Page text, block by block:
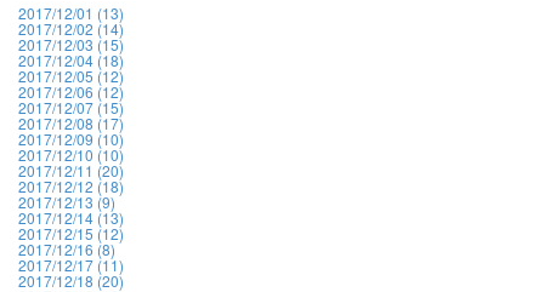
2017/12/01 (13)
2017/12/02 (14)
2017/12/03 (15)
2017/12/04 (18)
2017/12/05 (12)
2017/12/06 (12)
2017/12/07 (15)
2017/12/08 (17)
2017/12/09 (10)
2017/12/10 (10)
2017/12/11 (20)
2017/12/12 (18)
2017/12/13 (9)
2017/12/14 (13)
2017/12/15 (12)
2017/12/16 (8)
2017/12/17 (11)
2017/12/18 (20)